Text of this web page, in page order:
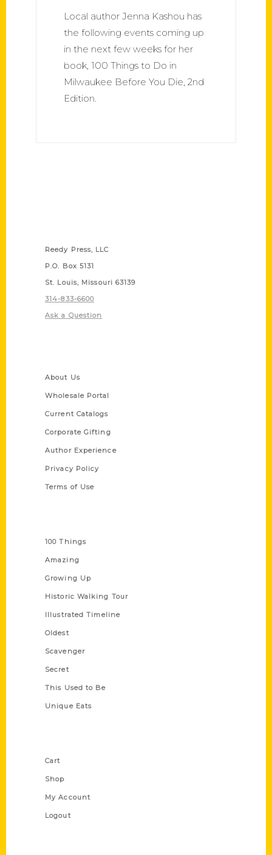
Local author Jenna Kashou has
the following events coming up
in the next few weeks for her
book, 100 Things to Do in
Milwaukee Before You Die, 2nd
Edition.
Reedy Press, LLC
P.O. Box 5131
St. Louis, Missouri 63139
314-833-6600
Ask a Question
About Us
Wholesale Portal
Current Catalogs
Corporate Gifting
Author Experience
Privacy Policy
Terms of Use
100 Things
Amazing
Growing Up
Historic Walking Tour
Illustrated Timeline
Oldest
Scavenger
Secret
This Used to Be
Unique Eats
Cart
Shop
My Account
Logout